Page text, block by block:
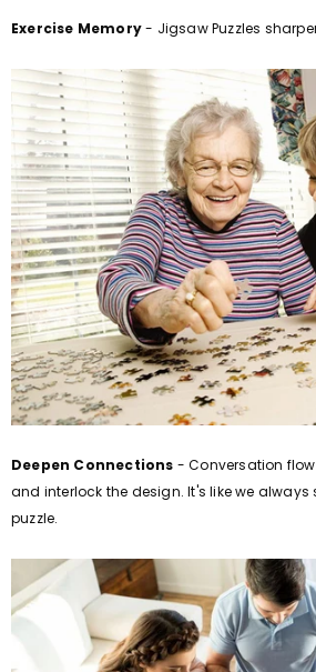
Exercise Memory- Jigsaw Puzzles
Deepen Connections - Conversation
and interlock the design. It's like we always
puzzle.